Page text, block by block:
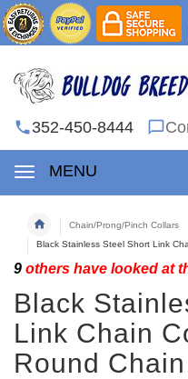
352-450-8444
MENU
Chain/Prong/Pinch Collars
Black Stainless Steel Short Link
9 others have looked at
Black
Link Chain
Round